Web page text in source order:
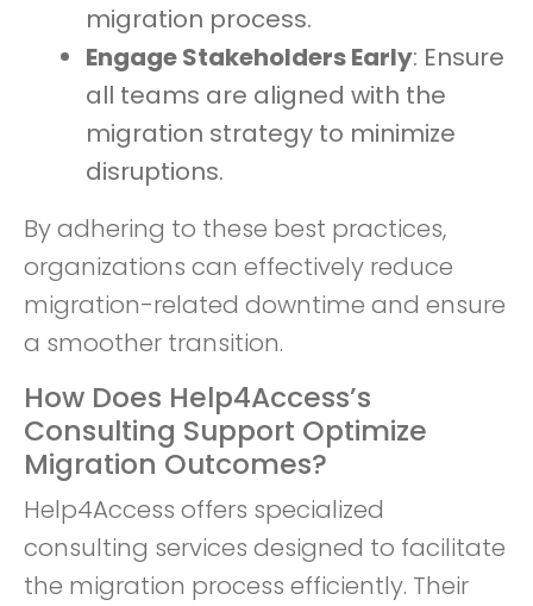
migration process.
Engage Stakeholders Early: Ensure
all teams are aligned with the
migration strategy to minimize
disruptions.
By adhering to these best practices,
organizations can effectively reduce
migration-related downtime and ensure
a smoother transition.
How Does Help4Access’s
Consulting Support Optimize
Migration Outcomes?
Help4Access offers specialized
consulting services designed to facilitate
the migration process efficiently. Their